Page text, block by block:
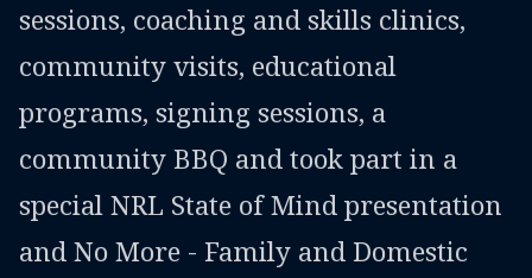
sessions, coaching and skills clinics,
community visits, educational
programs, signing sessions, a
community BBQ and took part in a
special NRL State of Mind presentation
and No More - Family and Domestic